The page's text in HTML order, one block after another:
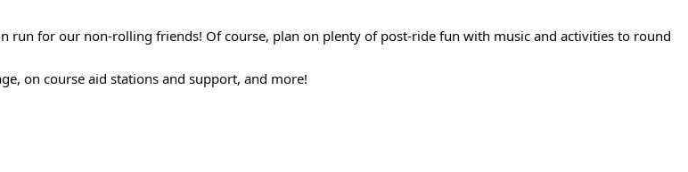
run for our non-rolling friends! Of course, plan on plenty of post-ride fun with music and activities to round
on course aid stations and support, and more!